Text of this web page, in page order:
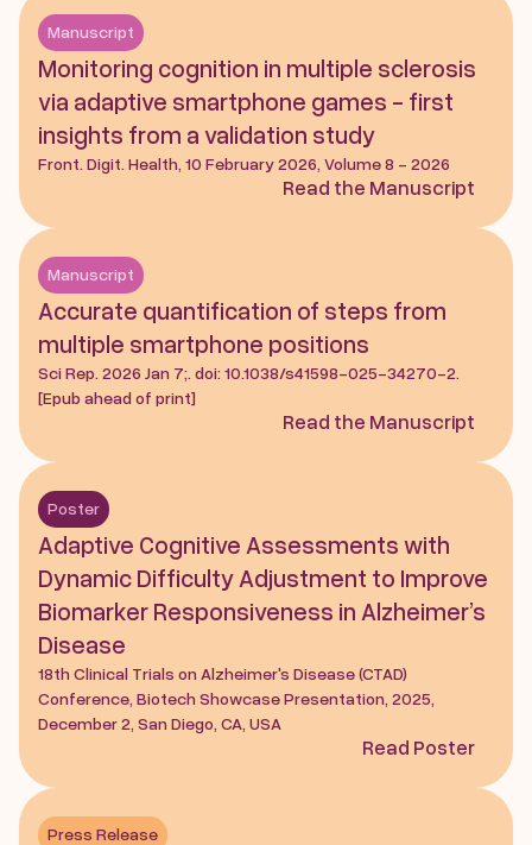
Manuscript
Monitoring cognition in multiple sclerosis
via adaptive smartphone games - first
insights from a validation study
Front. Digit. Health, 10 February 2026, Volume 8 - 2026
Read the Manuscript
Manuscript
Accurate quantification of steps from
multiple smartphone positions
Sci Rep. 2026 Jan 7;. doi: 10.1038/s41598-025-34270-2.
[Epub ahead of print]
Read the Manuscript
Poster
Adaptive Cognitive Assessments with
Dynamic Difficulty Adjustment to Improve
Biomarker Responsiveness in Alzheimer’s
Disease
18th Clinical Trials on Alzheimer's Disease (CTAD)
Conference, Biotech Showcase Presentation, 2025,
December 2, San Diego, CA, USA
Read Poster
Press Release